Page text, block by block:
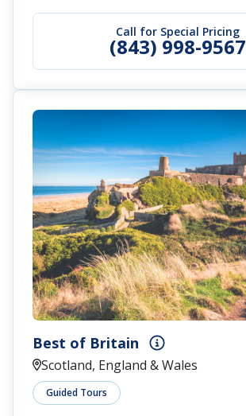
Call for Special Pricing
(843) 998-9567
Best of Britain
Scotland, England & Wales
Guided Tours